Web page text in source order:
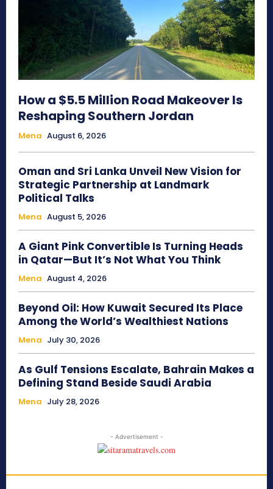
How a $5.5 Million Road Makeover Is
Reshaping Southern Jordan
Mena August 6, 2026
Oman and Sri Lanka Unveil New Vision for
Strategic Partnership at Landmark
Political Talks
Mena August 5, 2026
A Giant Pink Convertible Is Turning Heads
in Qatar—But It’s Not What You Think
Mena August 4, 2026
Beyond Oil: How Kuwait Secured Its Place
Among the World’s Wealthiest Nations
Mena July 30, 2026
As Gulf Tensions Escalate, Bahrain Makes a
Defining Stand Beside Saudi Arabia
Mena July 28, 2026
- Advertisement -